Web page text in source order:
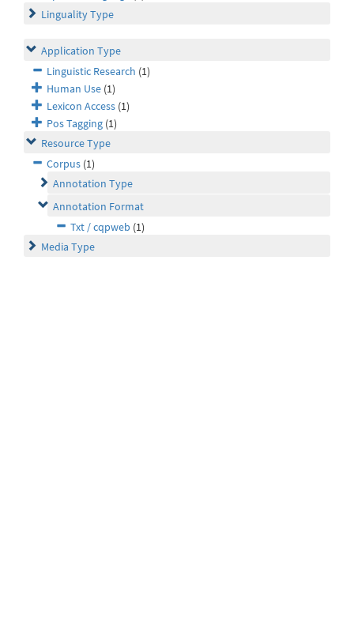
Linguality Type
Application Type
Linguistic Research (1)
Human Use (1)
Lexicon Access (1)
Pos Tagging (1)
Resource Type
Corpus (1)
Annotation Type
Annotation Format
Txt / cqpweb (1)
Media Type